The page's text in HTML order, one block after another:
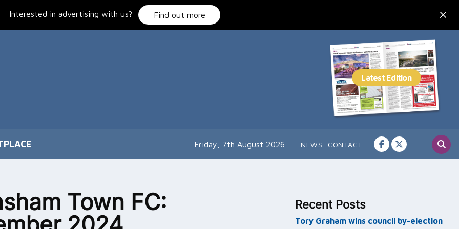
Interested in advertising with us? Find out more
Friday, 7th August 2026 NEWS CONTACT
Town FC:
Recent Posts
Tory Graham wins council by-election